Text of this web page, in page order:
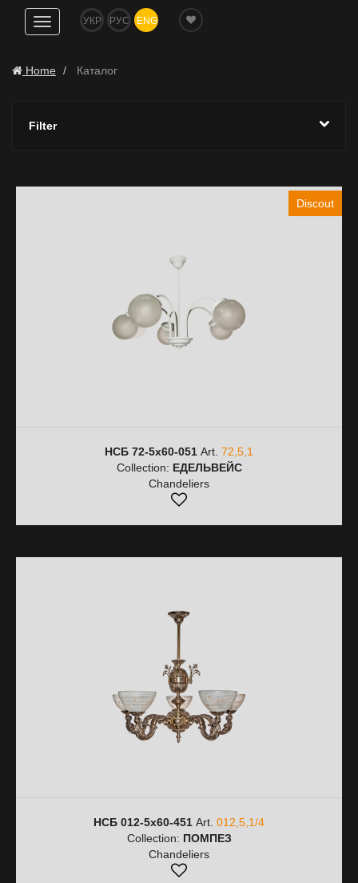
Show
navigation
УКР РУС ENG
Home Каталог
Filter
Discout
НСБ 72-5х60-051 Art. 72,5,1
Collection: ЕДЕЛЬВЕЙС
Chandeliers
НСБ 012-5х60-451 Art. 012,5,1/4
Collection: ПОМПЕЗ
Chandeliers